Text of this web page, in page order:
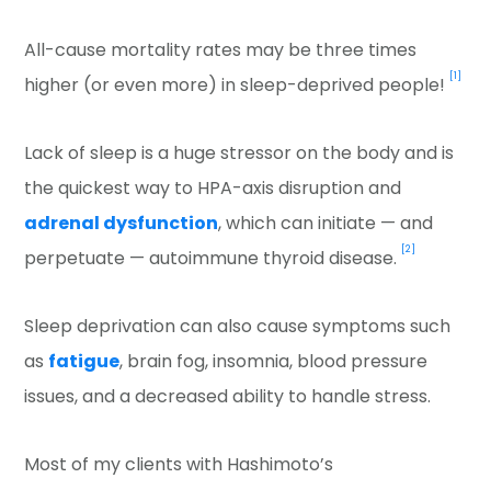
All-cause mortality rates may be three times
higher (or even more) in sleep-deprived people! [1]
Lack of sleep is a huge stressor on the body and is
the quickest way to HPA-axis disruption and
adrenal dysfunction, which can initiate — and
perpetuate — autoimmune thyroid disease. [2]
Sleep deprivation can also cause symptoms such
as fatigue, brain fog, insomnia, blood pressure
issues, and a decreased ability to handle stress.
Most of my clients with Hashimoto’s